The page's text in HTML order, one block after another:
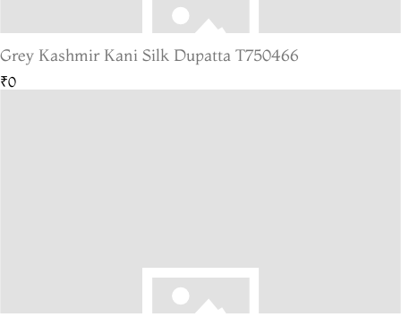
Grey Kashmir Kani Silk Dupatta T750466
₹0